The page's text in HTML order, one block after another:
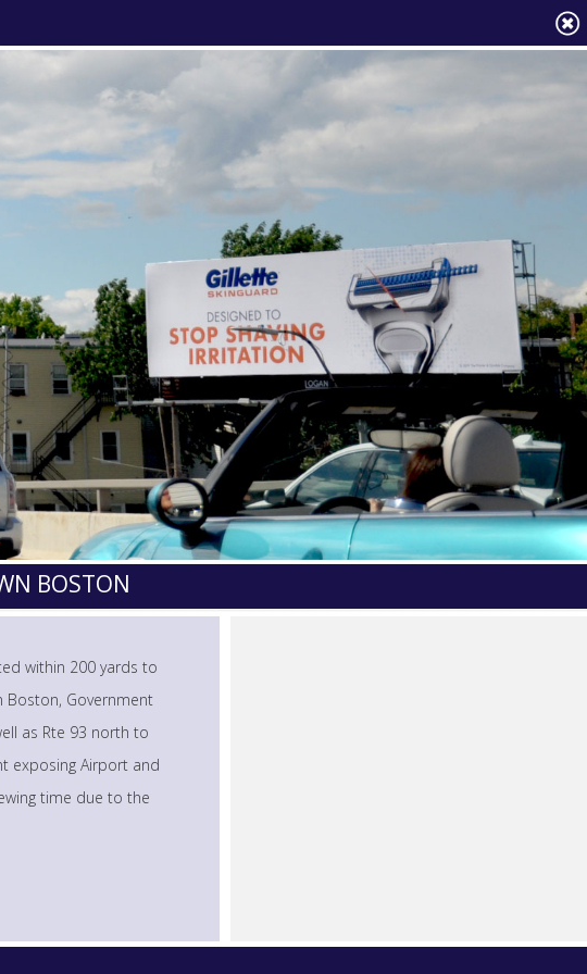
BOSTON
within 200 yards to
Government
as Rte 93 north to
exposing Airport and
time due to the